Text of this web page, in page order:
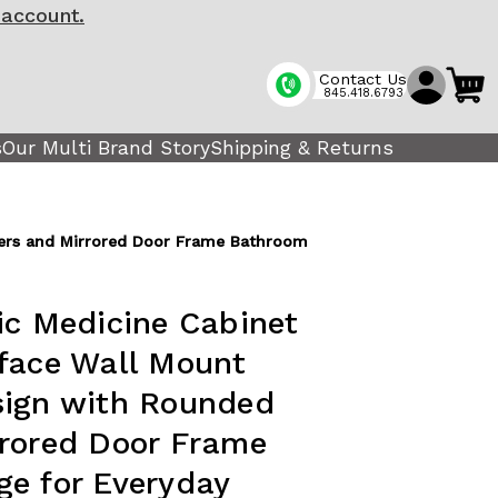
Contact Us
845.418.6793
Our Multi Brand StoryShipping & Returns
and Mirrored Door Frame Bathroom
Medicine Cabinet
Wall Mount
with Rounded
Door Frame
for Everyday